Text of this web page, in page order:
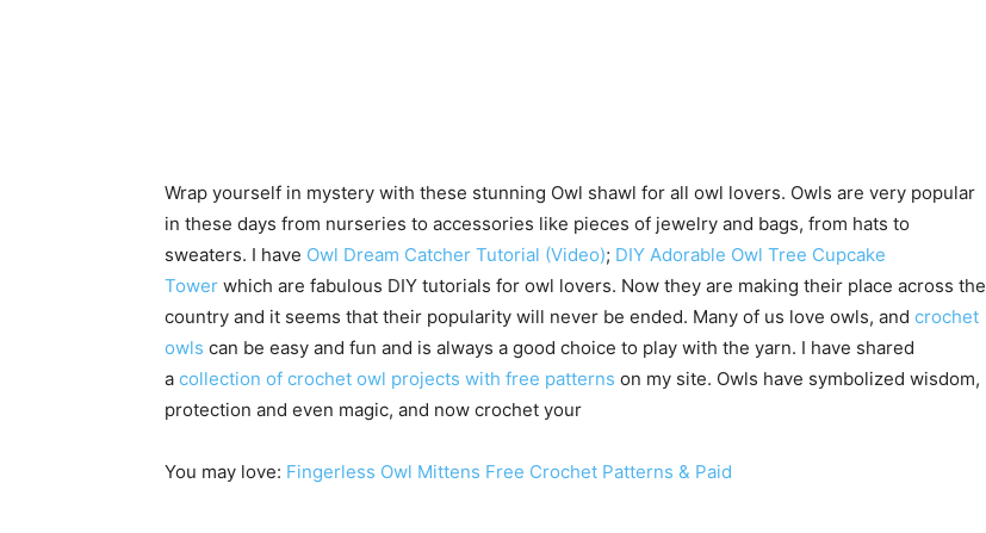
Wrap yourself in mystery with these stunning Owl shawl for all owl lovers. Owls are very popular
in these days from nurseries to accessories like pieces of jewelry and bags, from hats to
sweaters. I have Owl Dream Catcher Tutorial (Video); DIY Adorable Owl Tree Cupcake
Tower which are fabulous DIY tutorials for owl lovers. Now they are making their place across the
country and it seems that their popularity will never be ended. Many of us love owls, and crochet
owls can be easy and fun and is always a good choice to play with the yarn. I have shared
a collection of crochet owl projects with free patterns on my site. Owls have symbolized wisdom,
protection and even magic, and now crochet your
You may love: Fingerless Owl Mittens Free Crochet Patterns & Paid